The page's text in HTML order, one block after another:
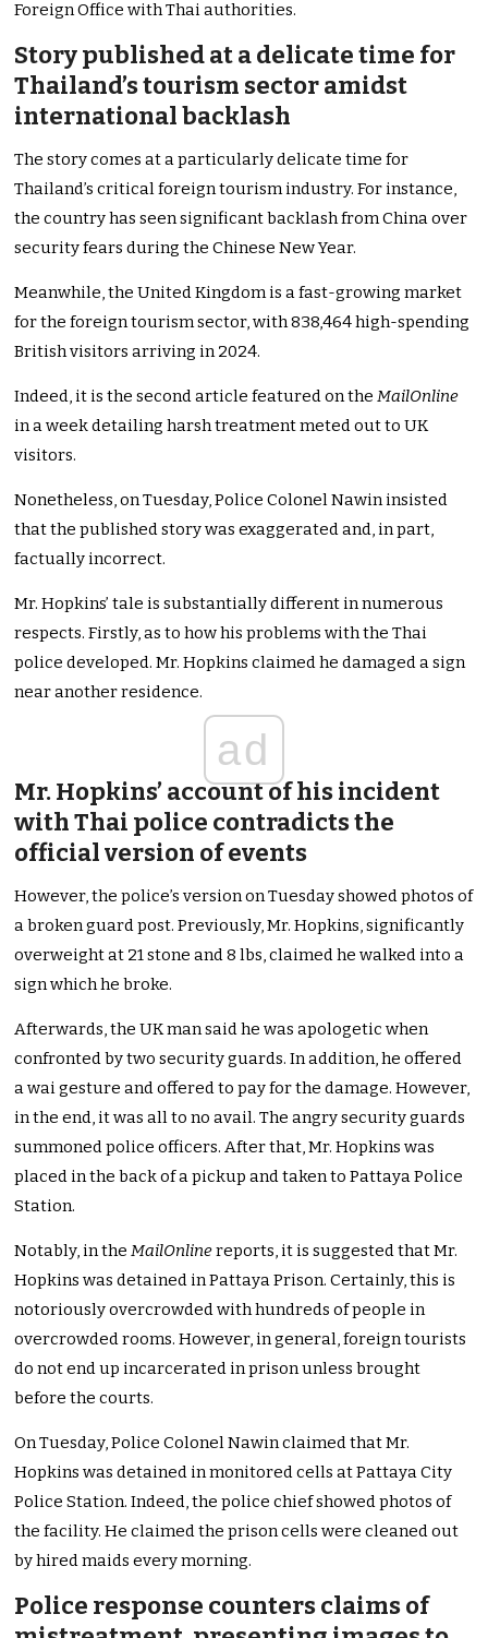
Foreign Office with Thai authorities.
Story published at a delicate time for
Thailand’s tourism sector amidst
international backlash
The story comes at a particularly delicate time for
Thailand’s critical foreign tourism industry. For instance,
the country has seen significant backlash from China over
security fears during the Chinese New Year.
Meanwhile, the United Kingdom is a fast-growing market
for the foreign tourism sector, with 838,464 high-spending
British visitors arriving in 2024.
Indeed, it is the second article featured on the MailOnline
in a week detailing harsh treatment meted out to UK
visitors.
Nonetheless, on Tuesday, Police Colonel Nawin insisted
that the published story was exaggerated and, in part,
factually incorrect.
Mr. Hopkins’ tale is substantially different in numerous
respects. Firstly, as to how his problems with the Thai
police developed. Mr. Hopkins claimed he damaged a sign
near another residence.
ad
Mr. Hopkins’ account of his incident
with Thai police contradicts the
official version of events
However, the police’s version on Tuesday showed photos of
a broken guard post. Previously, Mr. Hopkins, significantly
overweight at 21 stone and 8 lbs, claimed he walked into a
sign which he broke.
Afterwards, the UK man said he was apologetic when
confronted by two security guards. In addition, he offered
a wai gesture and offered to pay for the damage. However,
in the end, it was all to no avail. The angry security guards
summoned police officers. After that, Mr. Hopkins was
placed in the back of a pickup and taken to Pattaya Police
Station.
Notably, in theMailOnlinereports, it is suggested that Mr.
Hopkins was detained in Pattaya Prison. Certainly, this is
notoriously overcrowded with hundreds of people in
overcrowded rooms. However, in general, foreign tourists
do not end up incarcerated in prison unless brought
before the courts.
On Tuesday, Police Colonel Nawin claimed that Mr.
Hopkins was detained in monitored cells at Pattaya City
Police Station. Indeed, the police chief showed photos of
the facility. He claimed the prison cells were cleaned out
by hired maids every morning.
Police response counters claims of